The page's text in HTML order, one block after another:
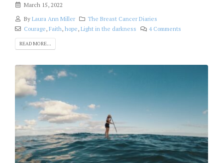
March 15, 2022
By Laura Ann Miller
The Breast Cancer Diaries
Courage, Faith, hope, Light in the darkness 4 Comments
READ MORE...